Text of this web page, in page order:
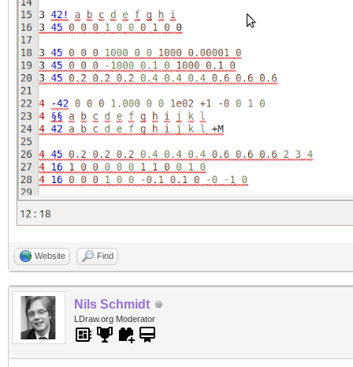
Website Find
Nils Schmidt
LDraw.org Moderator